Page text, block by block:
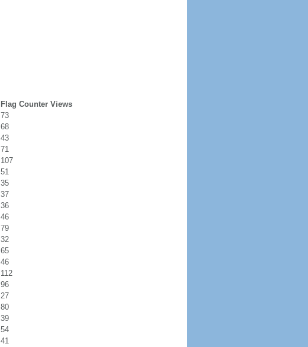
Flag Counter Views
73
68
43
71
107
51
35
37
36
46
79
32
65
46
112
96
27
80
39
54
41